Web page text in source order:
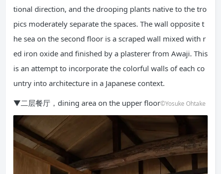
tional direction, and the drooping plants native to the tro
pics moderately separate the spaces. The wall opposite t
he sea on the second floor is a scraped wall mixed with r
ed iron oxide and finished by a plasterer from Awaji. This
is an attempt to incorporate the colorful walls of each co
untry into architecture in a Japanese context.
▼二层餐厅，dining area on the upper floor©Yosuke Ohtake